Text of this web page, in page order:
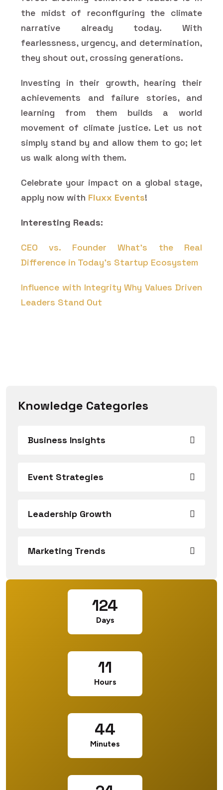
the midst of reconfiguring the climate
narrative already today. With
fearlessness, urgency, and determination,
they shout out, crossing generations.
Investing in their growth, hearing their
achievements and failure stories, and
learning from them builds a world
movement of climate justice. Let us not
simply stand by and allow them to go; let
us walk along with them.
Celebrate your impact on a global stage,
apply now with Fluxx Events!
Interesting Reads:
CEO vs. Founder What's the Real
Difference in Today's Startup Ecosystem
Influence with Integrity Why Values Driven
Leaders Stand Out
Knowledge Categories
Business Insights
Event Strategies
Leadership Growth
Marketing Trends
124
Days
11
Hours
44
Minutes